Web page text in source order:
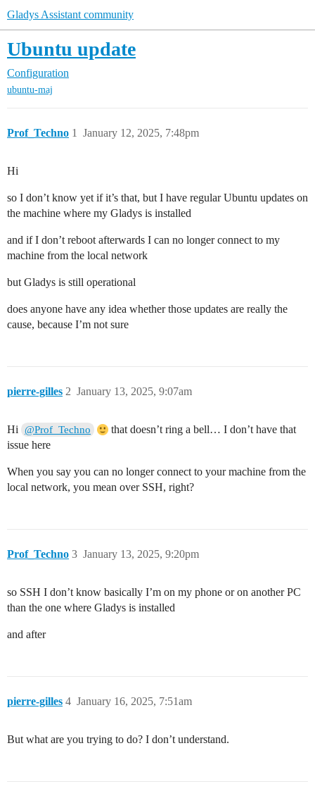
Gladys Assistant community
Ubuntu update
Configuration
ubuntu-maj
Prof_Techno January 12, 2025, 7:48pm
1
Hi
so I don’t know yet if it’s that, but I have regular Ubuntu updates on
the machine where my Gladys is installed
and if I don’t reboot afterwards I can no longer connect to my
machine from the local network
but Gladys is still operational
does anyone have any idea whether those updates are really the
cause, because I’m not sure
pierre-gilles January 13, 2025, 9:07am
2
Hi @Prof_Techno
that doesn’t ring a bell… I don’t have that
issue here
When you say you can no longer connect to your machine from the
local network, you mean over SSH, right?
Prof_Techno January 13, 2025, 9:20pm
3
so SSH I don’t know basically I’m on my phone or on another PC
than the one where Gladys is installed
and after
pierre-gilles January 16, 2025, 7:51am
4
But what are you trying to do? I don’t understand.